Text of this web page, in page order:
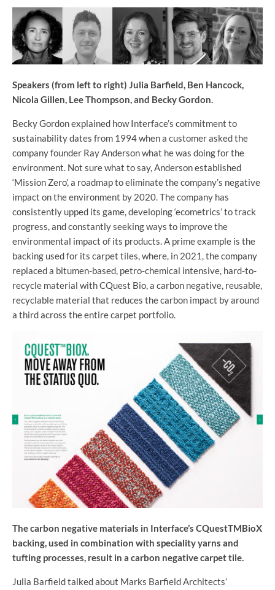
Speakers (from left to right) Julia Barfield, Ben Hancock,
Nicola Gillen, Lee Thompson, and Becky Gordon.
Becky Gordon explained how Interface’s commitment to
sustainability dates from 1994 when a customer asked the
company founder Ray Anderson what he was doing for the
environment. Not sure what to say, Anderson established
‘Mission Zero’, a roadmap to eliminate the company’s negative
impact on the environment by 2020. The company has
consistently upped its game, developing ‘ecometrics’ to track
progress, and constantly seeking ways to improve the
environmental impact of its products. A prime example is the
backing used for its carpet tiles, where, in 2021, the company
replaced a bitumen-based, petro-chemical intensive, hard-to-
recycle material with CQuest Bio, a carbon negative, reusable,
recyclable material that reduces the carbon impact by around
a third across the entire carpet portfolio.
The carbon negative materials in Interface’s CQuestTMBioX
backing, used in combination with speciality yarns and
tufting processes, result in a carbon negative carpet tile.
Julia Barfield talked about Marks Barfield Architects’